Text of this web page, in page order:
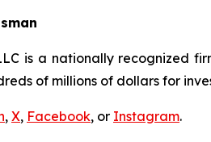
is a nationally recognized
of millions of dollars for
, X, Facebook, or Instagram.